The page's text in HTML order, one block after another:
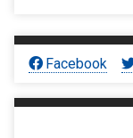
Facebook